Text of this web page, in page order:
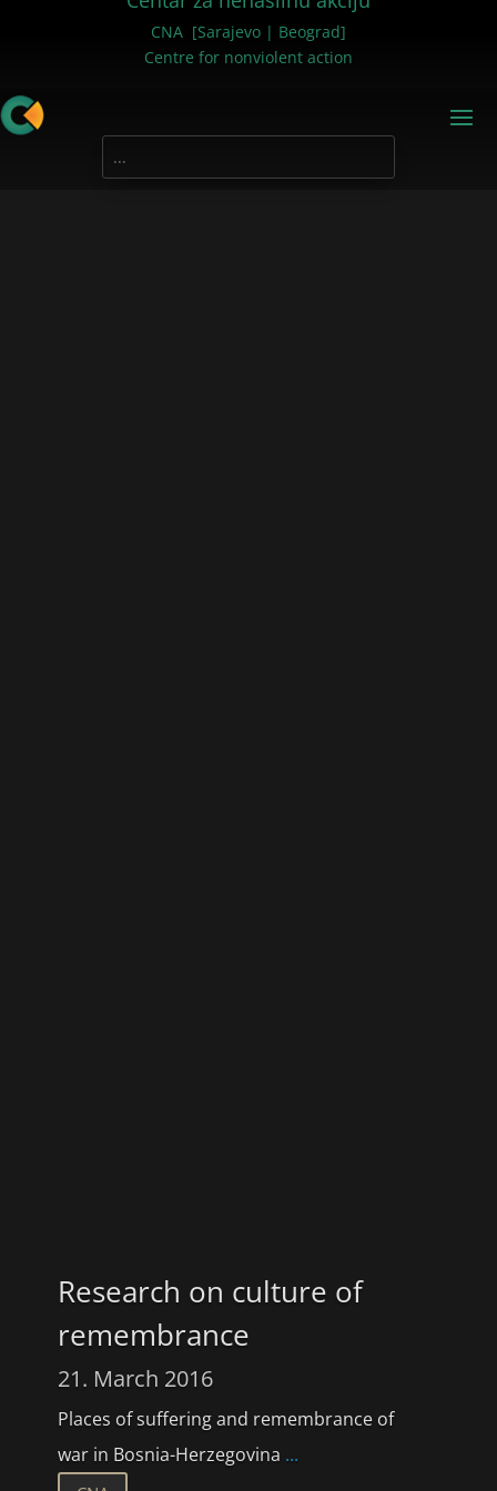
CNA [Sarajevo | Beograd]
Centre for nonviolent action
Research on culture of
remembrance
21. March 2016
Places of suffering and remembrance of
war in Bosnia-Herzegovina ...